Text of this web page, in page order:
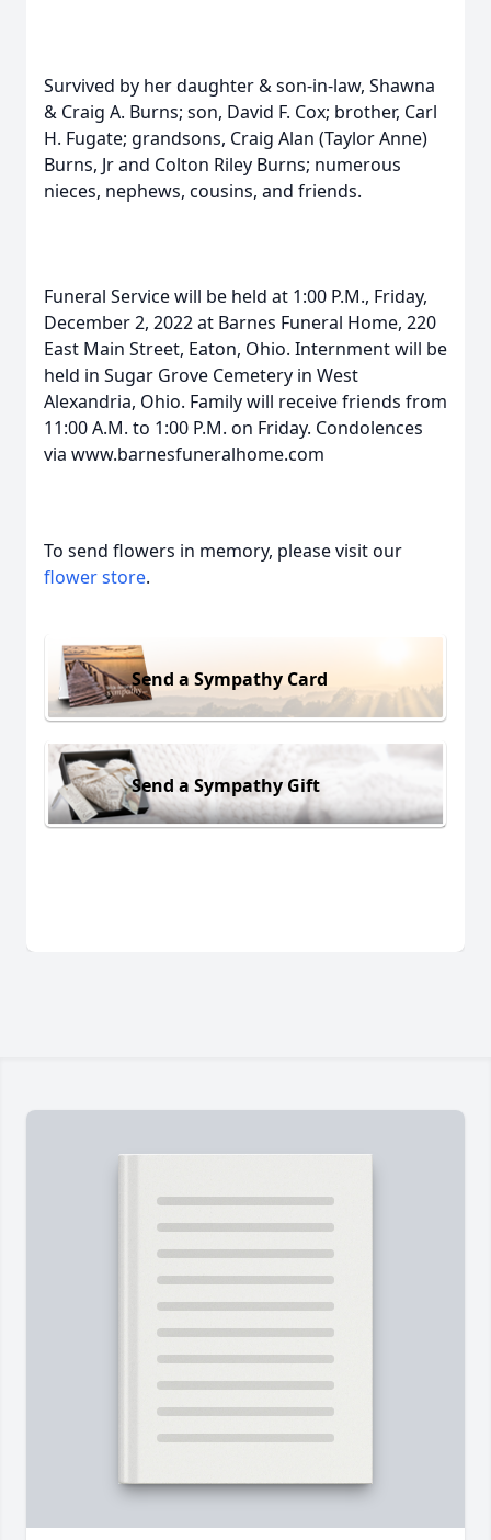
Survived by her daughter & son-in-law, Shawna
& Craig A. Burns; son, David F. Cox; brother, Carl
H. Fugate; grandsons, Craig Alan (Taylor Anne)
Burns, Jr and Colton Riley Burns; numerous
nieces, nephews, cousins, and friends.
Funeral Service will be held at 1:00 P.M., Friday,
December 2, 2022 at Barnes Funeral Home, 220
East Main Street, Eaton, Ohio. Internment will be
held in Sugar Grove Cemetery in West
Alexandria, Ohio. Family will receive friends from
11:00 A.M. to 1:00 P.M. on Friday. Condolences
via www.barnesfuneralhome.com
To send flowers in memory, please visit our
flower store.
Send a Sympathy Card
Send a Sympathy Gift